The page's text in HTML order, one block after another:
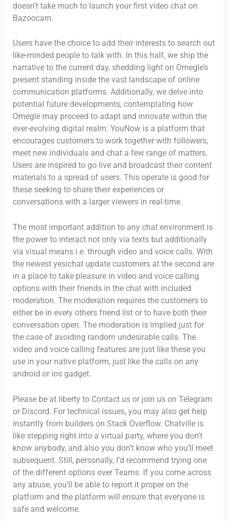
doesn’t take much to launch your first video chat on
Bazoocam.
Users have the choice to add their interests to search out
like-minded people to talk with. In this half, we ship the
narrative to the current day, shedding light on Omegle’s
present standing inside the vast landscape of online
communication platforms. Additionally, we delve into
potential future developments, contemplating how
Omegle may proceed to adapt and innovate within the
ever-evolving digital realm. YouNow is a platform that
encourages customers to work together with followers,
meet new individuals and chat a few range of matters.
Users are inspired to go live and broadcast their content
materials to a spread of users. This operate is good for
these seeking to share their experiences or
conversations with a larger viewers in real-time.
The most important addition to any chat environment is
the power to interact not only via texts but additionally
via visual means i.e. through video and voice calls. With
the newest yesichat update customers at the second are
in a place to take pleasure in video and voice calling
options with their friends in the chat with included
moderation. The moderation requires the customers to
either be in every others friend list or to have both their
conversation open. The moderation is implied just for
the case of avoiding random undesirable calls. The
video and voice calling features are just like these you
use in your native platform, just like the calls on any
android or ios gadget.
Please be at liberty to Contact us or join us on Telegram
or Discord. For technical issues, you may also get help
instantly from builders on Stack Overflow. Chatville is
like stepping right into a virtual party, where you don’t
know anybody, and also you don’t know who you’ll meet
subsequent. Still, personally, I’d recommend trying one
of the different options over Teams. If you come across
any abuse, you’ll be able to report it proper on the
platform and the platform will ensure that everyone is
safe and welcome.